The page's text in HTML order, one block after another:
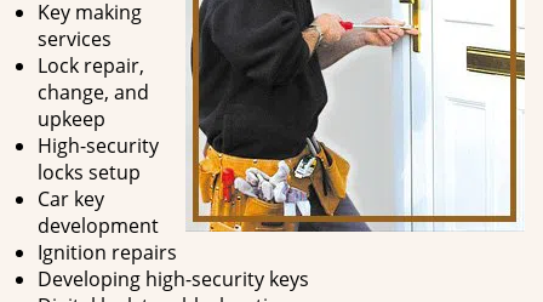
Key making
services
Lock repair,
change, and
upkeep
High-security
locks setup
Car key
development
Ignition repairs
Developing high-security keys